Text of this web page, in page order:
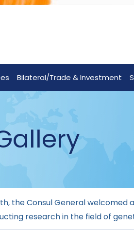
Bilateral/Trade & Investment
the Consul General
research in the field of